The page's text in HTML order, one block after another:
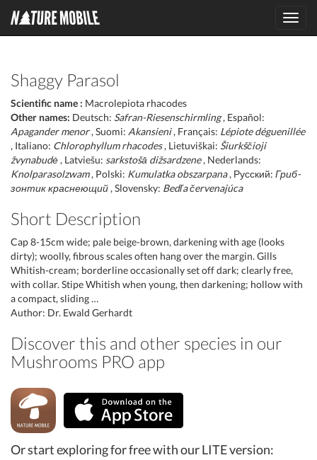
Shaggy Parasol
Scientific name : Macrolepiota rhacodes
Other names: Deutsch: Safran-Riesenschirmling, Español:
Apagander menor, Suomi: Akansieni, Français: Lépiote déguenillée
, Italiano: Chlorophyllum rhacodes, Lietuviškai: Šiurkščioji
žvynabudė , Latviešu: sarkstošā dižsardzene, Nederlands:
Knolparasolzwam, Polski: Kumulatka obszarpana, Русский: Гриб-
зонтик краснеющий , Slovensky: Bedľa červenajúca
Short Description
Cap 8-15cm wide; pale beige-brown, darkening with age (looks
dirty); woolly, fibrous scales often hang over the margin. Gills
Whitish-cream; borderline occasionally set off dark; clearly free,
with collar. Stipe Whitish when young, then darkening; hollow with
a compact, sliding …
Author: Dr. Ewald Gerhardt
Discover this and other species in our
Mushrooms PRO app
Or start exploring for free with our LITE version: